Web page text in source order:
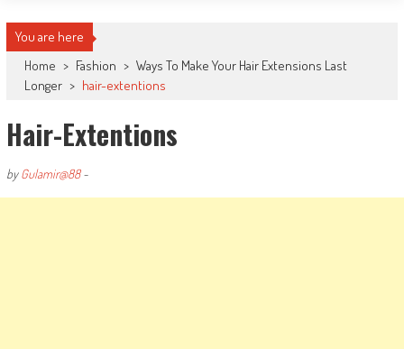
You are here
Home > Fashion > Ways To Make Your Hair Extensions Last
Longer > hair-extentions
Hair-Extentions
byGulamir@88-